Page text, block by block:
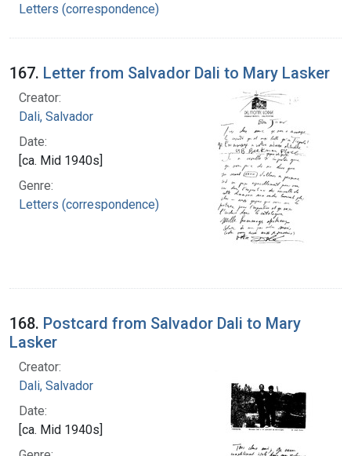
Letters (correspondence)
167. Letter from Salvador Dali to Mary Lasker
Creator:
Dali, Salvador
Date:
[ca. Mid 1940s]
Genre:
Letters (correspondence)
168. Postcard from Salvador Dali to Mary
Lasker
Creator:
Dali, Salvador
Date:
[ca. Mid 1940s]